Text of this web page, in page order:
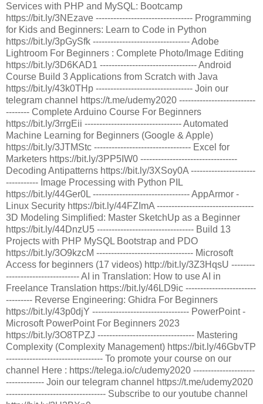
Services with PHP and MySQL: Bootcamp
https://bit.ly/3NEzave --------------------------------- Programming
for Kids and Beginners: Learn to Code in Python
https://bit.ly/3pGySfk --------------------------------- Adobe
Lightroom For Beginners : Complete Photo/Image Editing
https://bit.ly/3D6KAD1 --------------------------------- Android
Course Build 3 Applications from Scratch with Java
https://bit.ly/43k0THp --------------------------------- Join our
telegram channel https://t.me/udemy2020 --------------------------
-------- Complete Arduino Course For Beginners
https://bit.ly/3rrgEii --------------------------------- Automated
Machine Learning for Beginners (Google & Apple)
https://bit.ly/3JTMStc --------------------------------- Excel for
Marketers https://bit.ly/3PP5IW0 ---------------------------------
Decoding Antipatterns https://bit.ly/3XSoy0A ----------------------
----------- Image Processing with Python PIL
https://bit.ly/44Ger0L --------------------------------- AppArmor -
Linux Security https://bit.ly/44FZImA ---------------------------------
3D Modeling Simplified: Master SketchUp as a Beginner
https://bit.ly/44DnzU5 --------------------------------- Build 13
Projects with PHP MySQL Bootstrap and PDO
https://bit.ly/3O9kzcM --------------------------------- Microsoft
Access for beginners (17 videos) http://bit.ly/3Z3HqsU --------
------------------------- AI in Translation: How to use AI in
Freelance Translation https://bit.ly/46LD9ic ------------------------
--------- Reverse Engineering: Ghidra For Beginners
https://bit.ly/43p0djY --------------------------------- PowerPoint -
Microsoft PowerPoint For Beginners 2023
https://bit.ly/3O8TPZJ --------------------------------- Mastering
Complexity (Complexity Management) https://bit.ly/46GbvTP
--------------------------------- To promote your course on our
channel Here : https://telega.io/c/udemy2020 ---------------------
------------- Join our telegram channel https://t.me/udemy2020
---------------------------------- Subscribe to our youtube channel